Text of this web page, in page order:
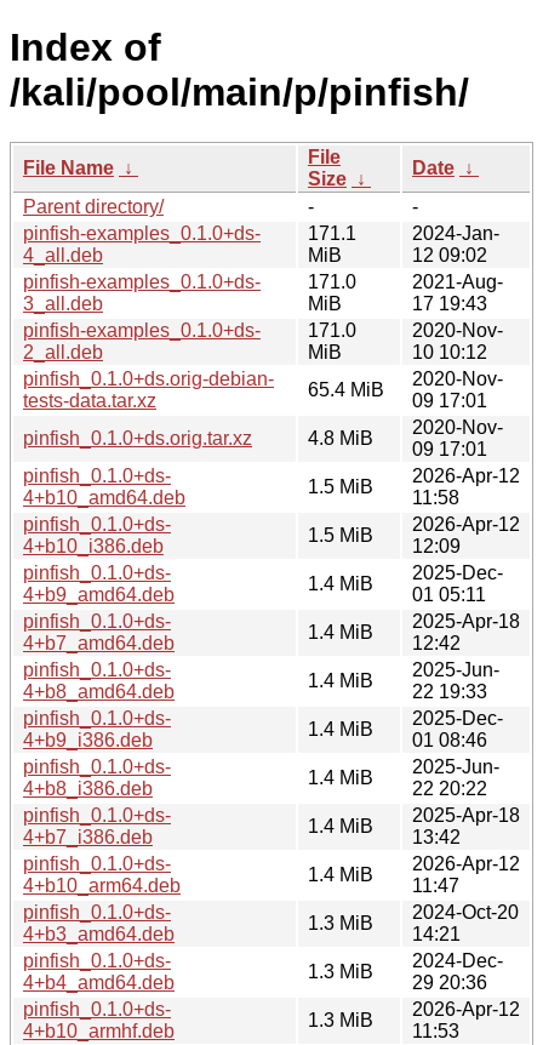
Index of
/kali/pool/main/p/pinfish/
File Name ↓
File
Size ↓
Date ↓
Parent directory/
-
-
pinfish-examples_0.1.0+ds-
4_all.deb
171.1
MiB
2024-Jan-
12 09:02
pinfish-examples_0.1.0+ds-
3_all.deb
171.0
MiB
2021-Aug-
17 19:43
pinfish-examples_0.1.0+ds-
2_all.deb
171.0
MiB
2020-Nov-
10 10:12
pinfish_0.1.0+ds.orig-debian-
tests-data.tar.xz
65.4 MiB
2020-Nov-
09 17:01
pinfish_0.1.0+ds.orig.tar.xz
4.8 MiB
2020-Nov-
09 17:01
pinfish_0.1.0+ds-
4+b10_amd64.deb
1.5 MiB
2026-Apr-12
11:58
pinfish_0.1.0+ds-
4+b10_i386.deb
1.5 MiB
2026-Apr-12
12:09
pinfish_0.1.0+ds-
4+b9_amd64.deb
1.4 MiB
2025-Dec-
01 05:11
pinfish_0.1.0+ds-
4+b7_amd64.deb
1.4 MiB
2025-Apr-18
12:42
pinfish_0.1.0+ds-
4+b8_amd64.deb
1.4 MiB
2025-Jun-
22 19:33
pinfish_0.1.0+ds-
4+b9_i386.deb
1.4 MiB
2025-Dec-
01 08:46
pinfish_0.1.0+ds-
4+b8_i386.deb
1.4 MiB
2025-Jun-
22 20:22
pinfish_0.1.0+ds-
4+b7_i386.deb
1.4 MiB
2025-Apr-18
13:42
pinfish_0.1.0+ds-
4+b10_arm64.deb
1.4 MiB
2026-Apr-12
11:47
pinfish_0.1.0+ds-
4+b3_amd64.deb
1.3 MiB
2024-Oct-20
14:21
pinfish_0.1.0+ds-
4+b4_amd64.deb
1.3 MiB
2024-Dec-
29 20:36
pinfish_0.1.0+ds-
4+b10_armhf.deb
1.3 MiB
2026-Apr-12
11:53